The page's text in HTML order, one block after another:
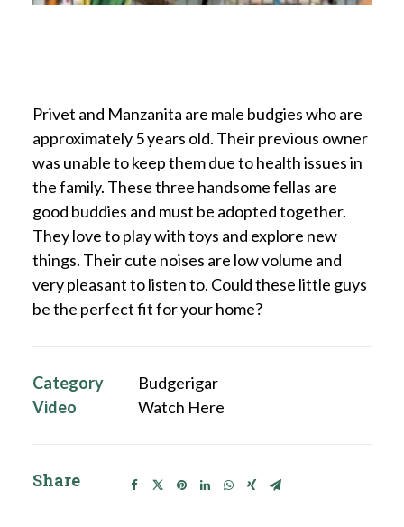
Privet and Manzanita are male budgies who are
approximately 5 years old. Their previous owner
was unable to keep them due to health issues in
the family. These three handsome fellas are
good buddies and must be adopted together.
They love to play with toys and explore new
things. Their cute noises are low volume and
very pleasant to listen to. Could these little guys
be the perfect fit for your home?
Category
Budgerigar
Video
Watch Here
Share